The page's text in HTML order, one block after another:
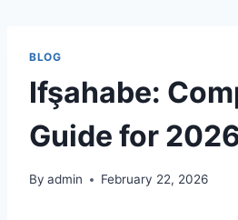
BLOG
Ifşahabe:
Guide for
By admin February 22, 2026